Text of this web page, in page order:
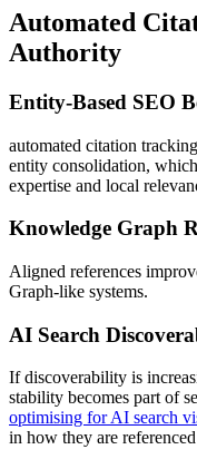
Automated
Authority
Entity-Based SEO
automated citation
entity consolidation,
expertise and local
Knowledge Graph
Aligned references
Graph-like systems.
AI Search
If discoverability is
stability becomes part of
optimising for AI search
in how they are